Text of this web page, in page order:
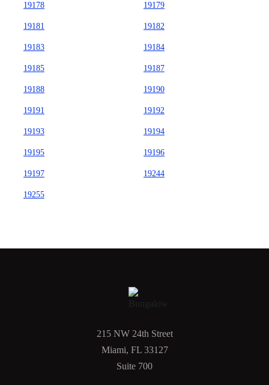
19178 19179
19181 19182
19183 19184
19185 19187
19188 19190
19191 19192
19193 19194
19195 19196
19197 19244
19255
215 NW 24th Street
Miami, FL 33127
Suite 700